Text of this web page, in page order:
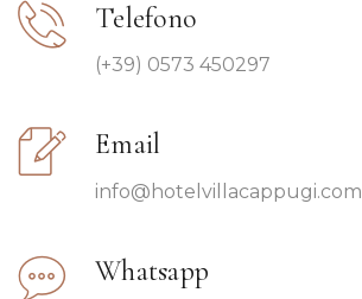
Telefono
(+39) 0573 450297
Email
info@hotelvillacappugi.com
Whatsapp